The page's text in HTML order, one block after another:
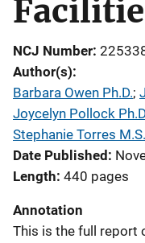
NCJ Number
Author(s)
Barbara Owen Ph.D.;
Joycelyn Pollock
Stephanie Torres M.S.
Date Published
Length 440 pages
Annotation
This is the full report